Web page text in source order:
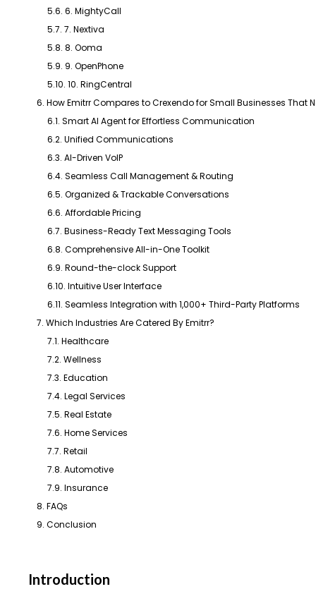
5.6. 6. MightyCall
5.7. 7. Nextiva
5.8. 8. Ooma
5.9. 9. OpenPhone
5.10. 10. RingCentral
6. How Emitrr Compares to Crexendo for Small Businesses That
6.1. Smart AI Agent for Effortless Communication
6.2. Unified Communications
6.3. AI-Driven VoIP
6.4. Seamless Call Management & Routing
6.5. Organized & Trackable Conversations
6.6. Affordable Pricing
6.7. Business-Ready Text Messaging Tools
6.8. Comprehensive All-in-One Toolkit
6.9. Round-the-clock Support
6.10. Intuitive User Interface
6.11. Seamless Integration with 1,000+ Third-Party Platforms
7. Which Industries Are Catered By Emitrr?
7.1. Healthcare
7.2. Wellness
7.3. Education
7.4. Legal Services
7.5. Real Estate
7.6. Home Services
7.7. Retail
7.8. Automotive
7.9. Insurance
8. FAQs
9. Conclusion
Introduction